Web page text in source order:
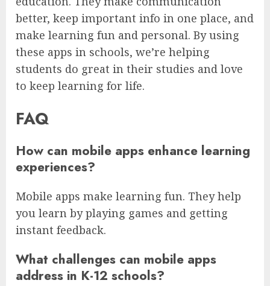
better, keep important info in one place, and
make learning fun and personal. By using
these apps in schools, we’re helping
students do great in their studies and love
to keep learning for life.
FAQ
How can mobile apps enhance learning
experiences?
Mobile apps make learning fun. They help
you learn by playing games and getting
instant feedback.
What challenges can mobile apps
address in K-12 schools?